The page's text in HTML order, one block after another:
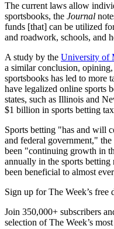
The current laws allow
sportsbooks, the Journal
funds [that] can be utilized
and roadwork, schools, and
A study by the University of
a similar conclusion,
sportsbooks has led to more
have legalized online sports
states, such as Illinois and
$1 billion in sports betting
Sports betting "has and will
and federal government,"
been "continuing growth in
annually in the sports betting
been beneficial to almost
Sign up for The Week’s free
Join 350,000+ subscribers
selection of The Week’s